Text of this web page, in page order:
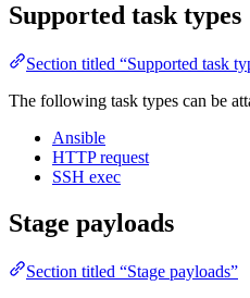
Supported task types
Section titled “Supported task
The following task types can be
Ansible
HTTP request
SSH exec
Stage payloads
Section titled “Stage payloads”